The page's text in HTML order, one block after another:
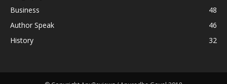
Business
48
Author Speak
46
History
32